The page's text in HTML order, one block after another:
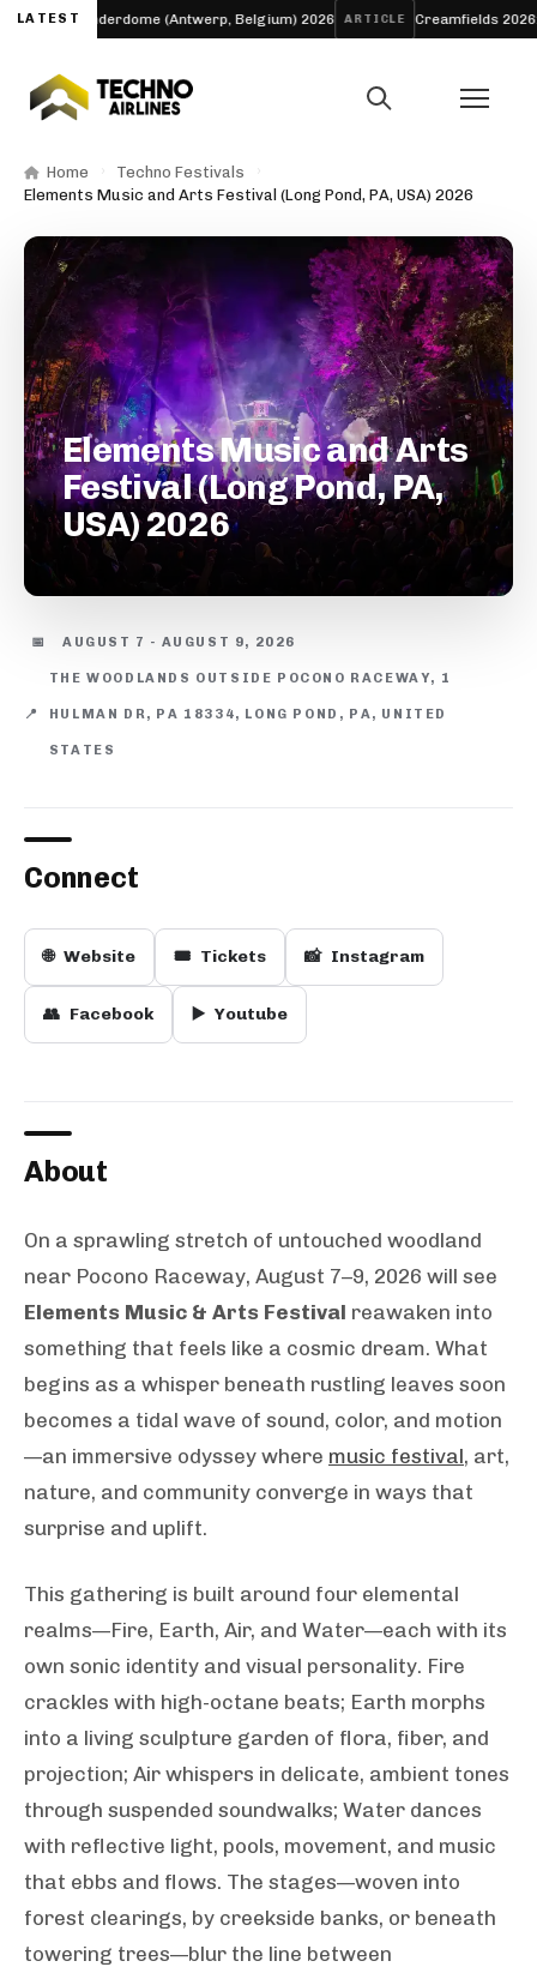
LATEST
Thunderdome (Antwerp, Belgium) 2026 ARTICLE Creamfields 2026:
Home
Techno Festivals
Elements Music and Arts Festival (Long Pond, PA, USA) 2026
Elements Music and Arts
Festival (Long Pond, PA,
USA) 2026
📅 AUGUST 7 - AUGUST 9, 2026
📍
THE WOODLANDS OUTSIDE POCONO RACEWAY, 1
HULMAN DR, PA 18334, LONG POND, PA, UNITED
STATES
Connect
🌐 Website 🎟️ Tickets 📸 Instagram
👥 Facebook ▶️ Youtube
About
On a sprawling stretch of untouched woodland
near Pocono Raceway, August 7–9, 2026 will see
Elements Music & Arts Festival reawaken into
something that feels like a cosmic dream. What
begins as a whisper beneath rustling leaves soon
becomes a tidal wave of sound, color, and motion
—an immersive odyssey where music festival, art,
nature, and community converge in ways that
surprise and uplift.
This gathering is built around four elemental
realms—Fire, Earth, Air, and Water—each with its
own sonic identity and visual personality. Fire
crackles with high-octane beats; Earth morphs
into a living sculpture garden of flora, fiber, and
projection; Air whispers in delicate, ambient tones
through suspended soundwalks; Water dances
with reflective light, pools, movement, and music
that ebbs and flows. The stages—woven into
forest clearings, by creekside banks, or beneath
towering trees—blur the line between